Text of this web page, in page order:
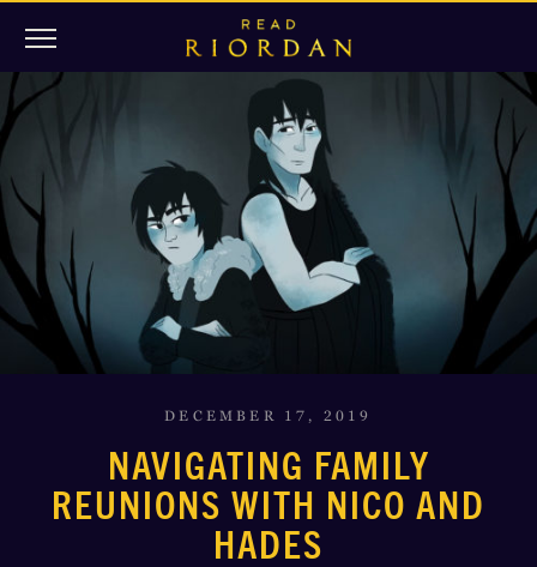
DECEMBER 17, 2019
NAVIGATING FAMILY
REUNIONS WITH NICO AND
HADES